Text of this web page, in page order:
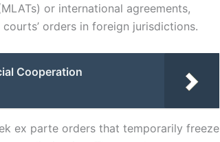
or international agreements,
orders in foreign jurisdictions.
Cooperation
ex parte orders that temporarily freeze